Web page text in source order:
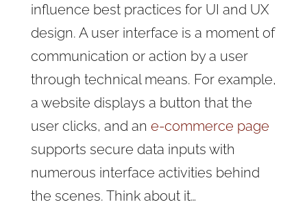
influence best practices for UI and UX
design. A user interface is a moment of
communication or action by a user
through technical means. For example,
a website displays a button that the
user clicks, and an e-commerce page
supports secure data inputs with
numerous interface activities behind
the scenes. Think about it…